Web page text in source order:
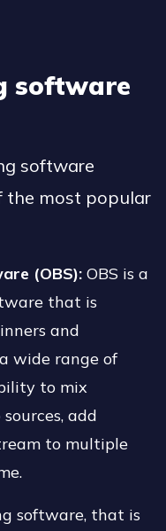
software
software
the most popular
(OBS): OBS is a
that is
and
wide range of
to mix
add
to multiple
software, that is